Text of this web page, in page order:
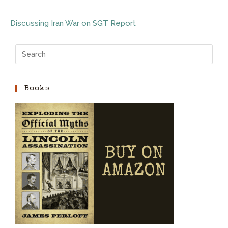
Discussing Iran War on SGT Report
Books